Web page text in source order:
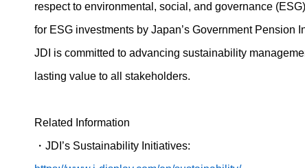
respect to environmental, social, and governance
for ESG investments by Japan’s Government Pension
JDI is committed to advancing sustainability
lasting value to all stakeholders.
Related Information
・ JDI’s Sustainability Initiatives: